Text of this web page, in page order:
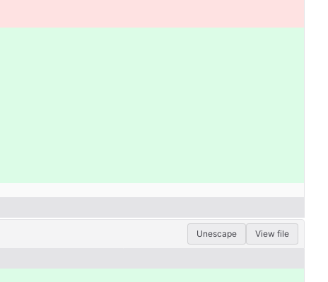
Unescape View file